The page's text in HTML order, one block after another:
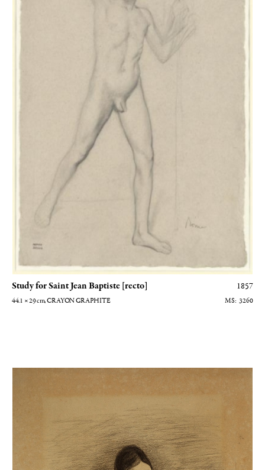
Study for Saint Jean Baptiste [recto] 1857
44.1 × 29cm , CRAYON GRAPHITE 3260
Portrait de Thérèse Degas